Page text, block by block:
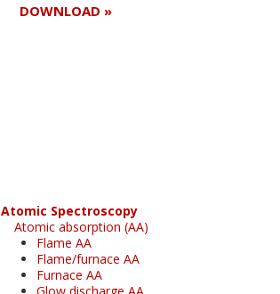
DOWNLOAD »
Atomic Spectroscopy
Atomic absorption (AA)
Flame AA
Flame/furnace AA
Furnace AA